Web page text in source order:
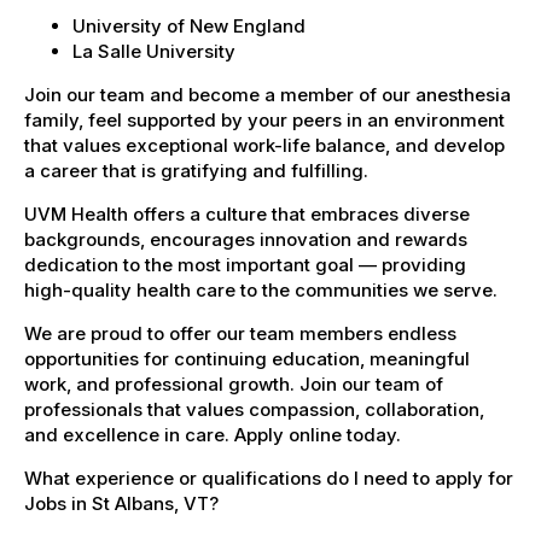
University of New England
La Salle University
Join our team and become a member of our anesthesia
family, feel supported by your peers in an environment
that values exceptional work-life balance, and develop
a career that is gratifying and fulfilling.
UVM Health offers a culture that embraces diverse
backgrounds, encourages innovation and rewards
dedication to the most important goal — providing
high-quality health care to the communities we serve.
We are proud to offer our team members endless
opportunities for continuing education, meaningful
work, and professional growth. Join our team of
professionals that values compassion, collaboration,
and excellence in care. Apply online today.
What experience or qualifications do I need to apply for
Jobs in St Albans, VT?